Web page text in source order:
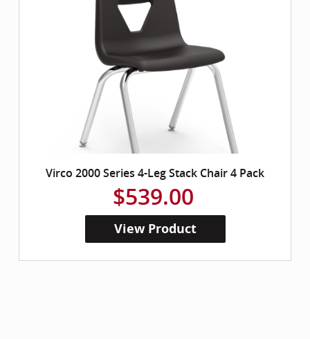
Virco 2000 Series 4-Leg Stack Chair 4 Pack
$539.00
View Product